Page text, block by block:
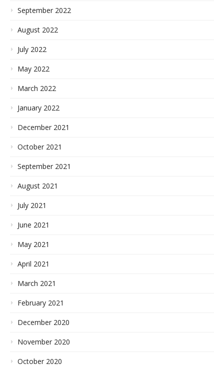
September 2022
August 2022
July 2022
May 2022
March 2022
January 2022
December 2021
October 2021
September 2021
August 2021
July 2021
June 2021
May 2021
April 2021
March 2021
February 2021
December 2020
November 2020
October 2020